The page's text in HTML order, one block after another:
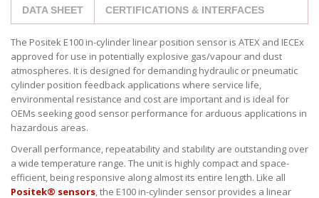
DATA SHEET CERTIFICATIONS & INTERFACES
The Positek E100 in-cylinder linear position sensor is ATEX and IECEx
approved for use in potentially explosive gas/vapour and dust
atmospheres. It is designed for demanding hydraulic or pneumatic
cylinder position feedback applications where service life,
environmental resistance and cost are important and is ideal for
OEMs seeking good sensor performance for arduous applications in
hazardous areas.
Overall performance, repeatability and stability are outstanding over
a wide temperature range. The unit is highly compact and space-
efficient, being responsive along almost its entire length. Like all
Positek® sensors, the E100 in-cylinder sensor provides a linear